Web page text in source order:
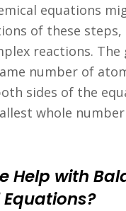
equations
of these steps,
reactions. The
number of
sides of the
whole
Help with